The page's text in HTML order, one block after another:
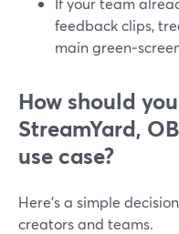
feedback clips,
main
How should
StreamYard,
use case?
Here’s a simple
creators and teams.